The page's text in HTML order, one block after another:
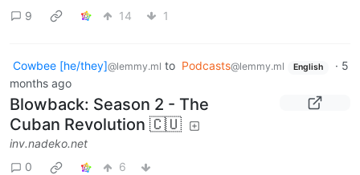
9
14 1
Cowbee [he/they]@lemmy.ml to Podcasts@lemmy.ml English · 5
months ago
Blowback: Season 2 - The
Cuban Revolution 🇨🇺
inv.nadeko.net
0
6